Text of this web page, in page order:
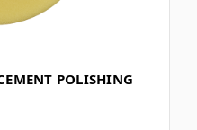
POLISHING